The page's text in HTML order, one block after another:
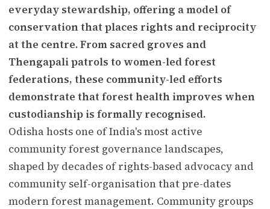
everyday stewardship, offering a model of
conservation that places rights and reciprocity
at the centre. From sacred groves and
Thengapali patrols to women-led forest
federations, these community-led efforts
demonstrate that forest health improves when
custodianship is formally recognised.
Odisha hosts one of India's most active
community forest governance landscapes,
shaped by decades of rights-based advocacy and
community self-organisation that pre-dates
modern forest management. Community groups